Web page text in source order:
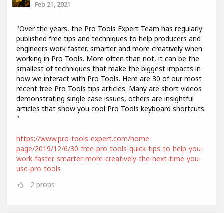
Feb 21, 2021
"Over the years, the Pro Tools Expert Team has regularly
published free tips and techniques to help producers and
engineers work faster, smarter and more creatively when
working in Pro Tools. More often than not, it can be the
smallest of techniques that make the biggest impacts in
how we interact with Pro Tools. Here are 30 of our most
recent free Pro Tools tips articles. Many are short videos
demonstrating single case issues, others are insightful
articles that show you cool Pro Tools keyboard shortcuts.
"
https://www.pro-tools-expert.com/home-
page/2019/12/6/30-free-pro-tools-quick-tips-to-help-you-
work-faster-smarter-more-creatively-the-next-time-you-
use-pro-tools
2 props